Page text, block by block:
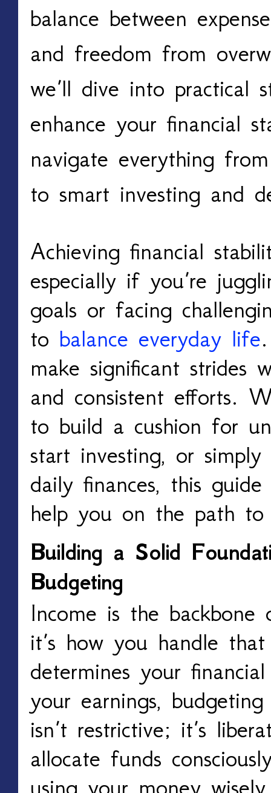
balance between
and freedom from
we’ll dive into practical
enhance your financial
navigate everything
to smart investing and
Achieving financial
especially if you’re
goals or facing
to balance everyday life
make significant strides
and consistent efforts.
to build a cushion for
start investing, or
daily finances, this
help you on the path to
Building a Solid
Budgeting
Income is the
it’s how you handle
determines your
your earnings,
isn’t restrictive; it’s
allocate funds
using your money